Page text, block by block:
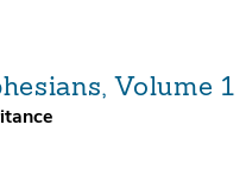
Volume 1